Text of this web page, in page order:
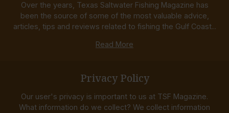
Over the years, Texas Saltwater Fishing Magazine has
been the source of some of the most valuable advice,
articles, tips and reviews related to fishing the Gulf Coast...
Read More
Privacy Policy
Our user's privacy is important to us at TSF Magazine.
What information do we collect? We collect information